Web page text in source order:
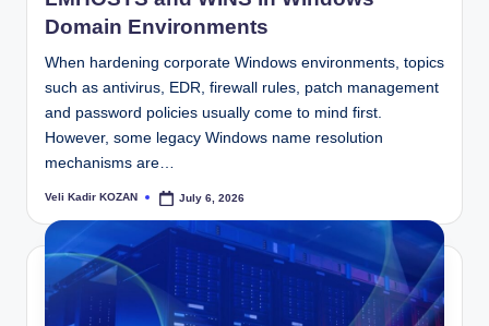
Domain Environments
When hardening corporate Windows environments, topics
such as antivirus, EDR, firewall rules, patch management
and password policies usually come to mind first.
However, some legacy Windows name resolution
mechanisms are…
Posted
Veli Kadir KOZAN July 6, 2026